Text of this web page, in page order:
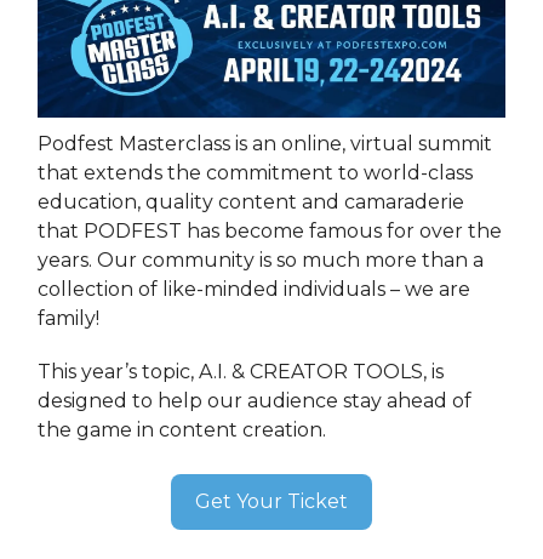
Podfest Masterclass is an online, virtual summit
that extends the commitment to world-class
education, quality content and camaraderie
that PODFEST has become famous for over the
years. Our community is so much more than a
collection of like-minded individuals – we are
family!
This year’s topic, A.I. & CREATOR TOOLS, is
designed to help our audience stay ahead of
the game in content creation.
Get Your Ticket